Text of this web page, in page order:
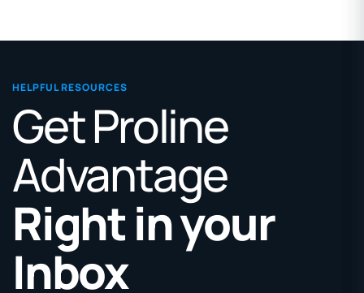
HELPFUL RESOURCES
Get Proline
Advantage
Right in your
Inbox